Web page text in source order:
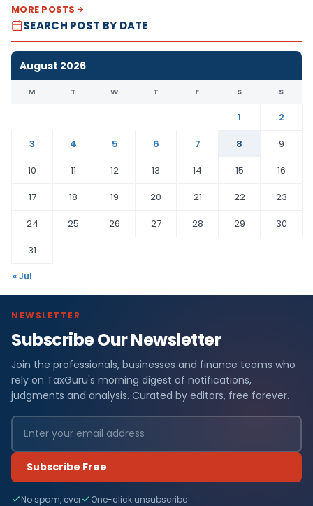
MORE POSTS
SEARCH POST BY DATE
August 2026
M T W T F S S
1
2
3
4 5 6 7 8
9
10
11 12 13 14 15
16
17
18 19 20 21 22
23
24
25 26 27 28 29
30
31
« Jul
NEWSLETTER
Subscribe Our Newsletter
Join the professionals, businesses and finance teams who
rely on TaxGuru's morning digest of notifications,
judgments and analysis. Curated by editors, free forever.
Subscribe Free
No spam, ever One-click unsubscribe